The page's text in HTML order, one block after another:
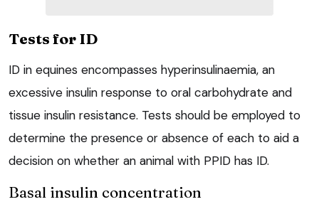
Tests for ID
ID in equines encompasses hyperinsulinaemia, an
excessive insulin response to oral carbohydrate and
tissue insulin resistance. Tests should be employed to
determine the presence or absence of each to aid a
decision on whether an animal with PPID has ID.
Basal insulin concentration